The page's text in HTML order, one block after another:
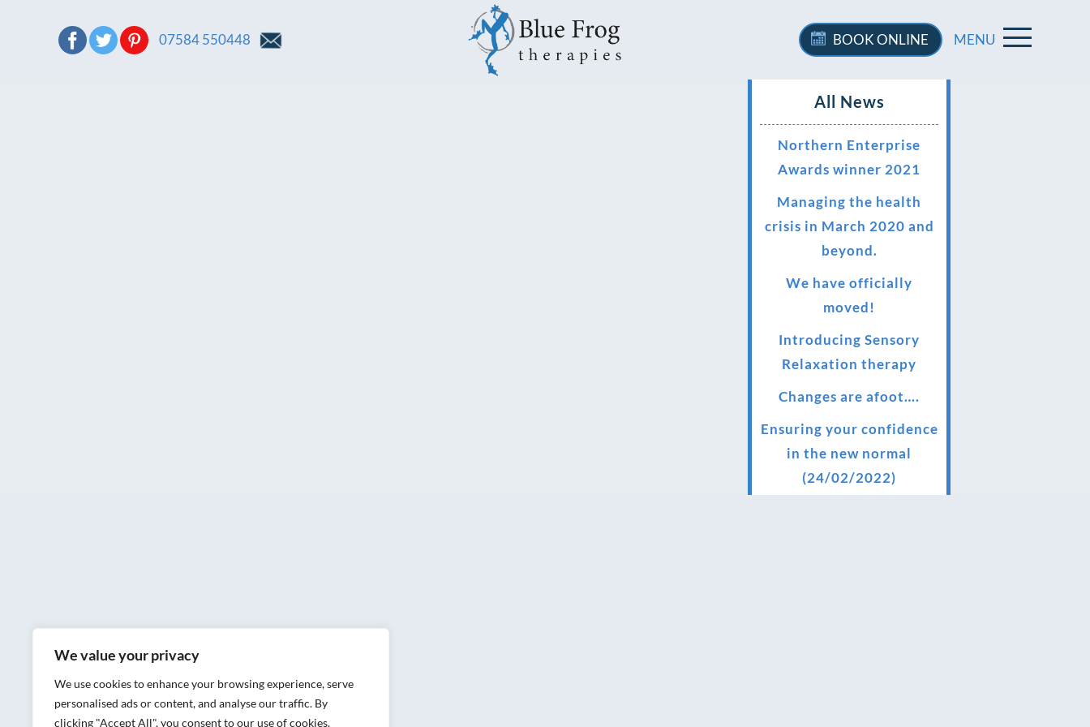
We value your privacy
We use cookies to enhance your browsing experience, serve
personalised ads or content, and analyse our traffic. By
clicking "Accept All", you consent to our use of cookies.
07584 550448 BOOKONLINE MENU
All News
Northern Enterprise
Awards winner 2021
Managing the health
crisis in March 2020 and
beyond.
We have officially
moved!
Introducing Sensory
Relaxation therapy
Changes are afoot….
Ensuring your confidence
in the new normal
(24/02/2022)